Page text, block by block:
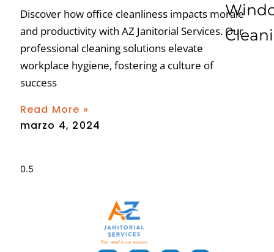
Discover how office cleanliness impacts morale
and productivity with AZ Janitorial Services. Our
professional cleaning solutions elevate
workplace hygiene, fostering a culture of
success
Read More »
marzo 4, 2024